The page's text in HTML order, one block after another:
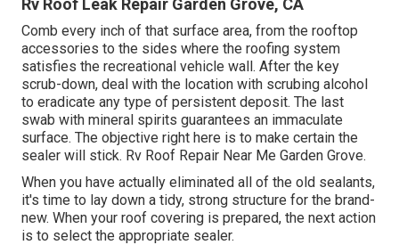
Rv Roof Leak Repair Garden Grove, CA
Comb every inch of that surface area, from the rooftop
accessories to the sides where the roofing system
satisfies the recreational vehicle wall. After the key
scrub-down, deal with the location with scrubing alcohol
to eradicate any type of persistent deposit. The last
swab with mineral spirits guarantees an immaculate
surface. The objective right here is to make certain the
sealer will stick. Rv Roof Repair Near Me Garden Grove.
When you have actually eliminated all of the old sealants,
it's time to lay down a tidy, strong structure for the brand-
new. When your roof covering is prepared, the next action
is to select the appropriate sealer.